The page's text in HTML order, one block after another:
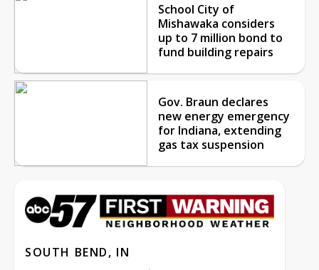
School City of
Mishawaka considers
up to 7 million bond to
fund building repairs
Gov. Braun declares
new energy emergency
for Indiana, extending
gas tax suspension
SOUTH BEND, IN